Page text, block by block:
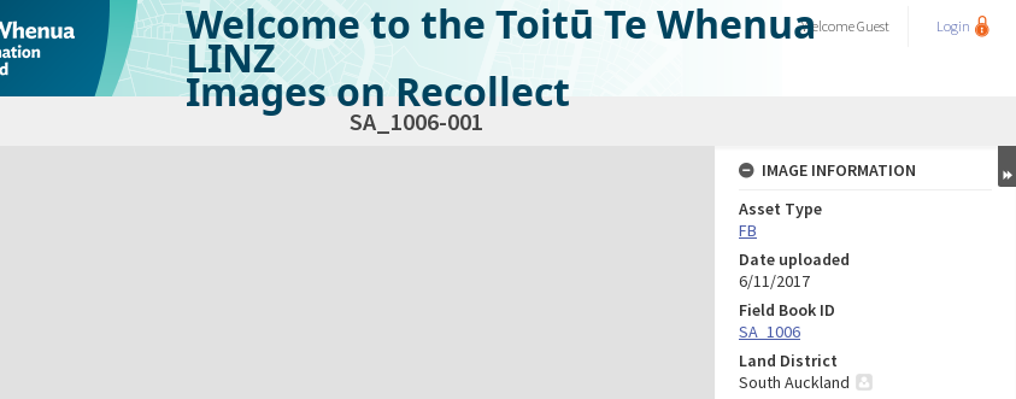
Welcome to the Toitū Te Whenua
LINZ
Images on Recollect
WelcomeGuest Login
SA_1006-001
IMAGE INFORMATION
Asset Type
FB
Date uploaded
6/11/2017
Field Book ID
SA_1006
Land District
South Auckland